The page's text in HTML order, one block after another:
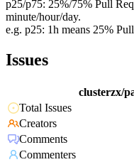
p25/p75: 25%/75% Pull
minute/hour/day.
e.g. p25: 1h means 25%
Issues
clusterzx/
Total Issues
Creators
Comments
Commenters